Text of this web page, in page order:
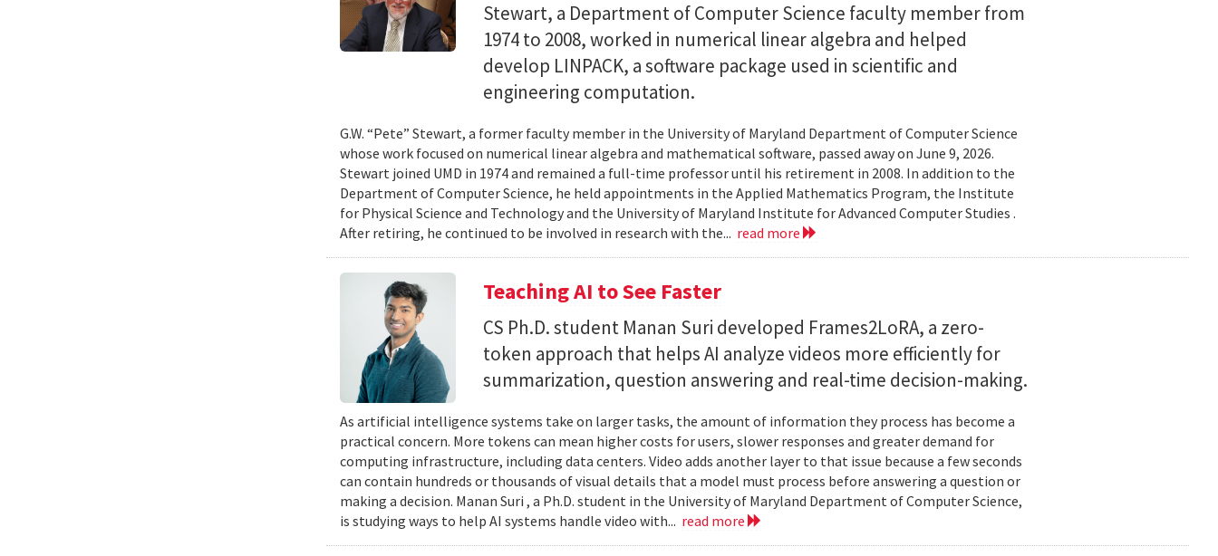
Stewart, a Department of Computer Science faculty member from
1974 to 2008, worked in numerical linear algebra and helped
develop LINPACK, a software package used in scientific and
engineering computation.
G.W. “Pete” Stewart, a former faculty member in the University of Maryland Department of Computer Science
whose work focused on numerical linear algebra and mathematical software, passed away on June 9, 2026.
Stewart joined UMD in 1974 and remained a full-time professor until his retirement in 2008. In addition to the
Department of Computer Science, he held appointments in the Applied Mathematics Program, the Institute
for Physical Science and Technology and the University of Maryland Institute for Advanced Computer Studies .
After retiring, he continued to be involved in research with the... read more
Teaching AI to See Faster
CS Ph.D. student Manan Suri developed Frames2LoRA, a zero-
token approach that helps AI analyze videos more efficiently for
summarization, question answering and real-time decision-making.
As artificial intelligence systems take on larger tasks, the amount of information they process has become a
practical concern. More tokens can mean higher costs for users, slower responses and greater demand for
computing infrastructure, including data centers. Video adds another layer to that issue because a few seconds
can contain hundreds or thousands of visual details that a model must process before answering a question or
making a decision. Manan Suri , a Ph.D. student in the University of Maryland Department of Computer Science,
is studying ways to help AI systems handle video with... read more